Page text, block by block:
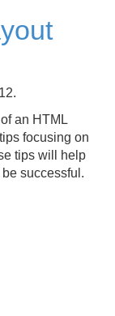
an HTML
focusing on
tips will help
successful.